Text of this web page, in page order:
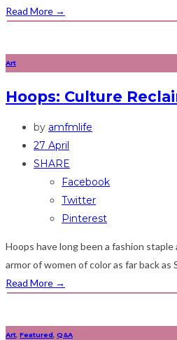
Read More →
Art
Hoops: Culture
by amfmlife
27 April
SHARE
Facebook
Twitter
Pinterest
Hoops have long been a fashion
armor of women of color as far back as
Read More →
Art, Featured, Q&A